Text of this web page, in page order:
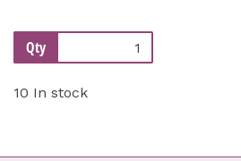
Qty
10 In stock